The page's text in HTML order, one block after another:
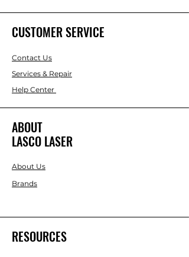
CUSTOMER SERVICE
Contact Us
Services & Repair
Help Center
ABOUT
LASCO LASER
About Us
Brands
RESOURCES